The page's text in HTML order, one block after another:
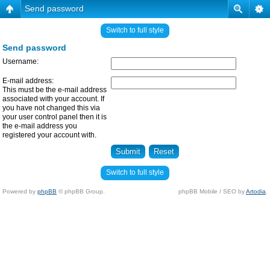
Send password
Switch to full style
Send password
Username:
E-mail address:
This must be the e-mail address
associated with your account. If
you have not changed this via
your user control panel then it is
the e-mail address you
registered your account with.
Switch to full style
Powered by phpBB © phpBB Group. phpBB Mobile / SEO byArtodia